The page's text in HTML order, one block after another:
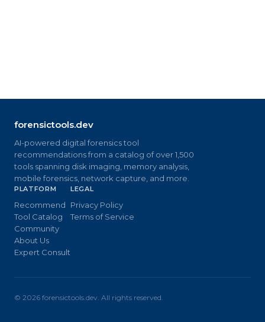
forensictools.dev
AI-powered digital forensics tool
recommendations from a catalog of over 1,500
tools spanning disk imaging, memory analysis,
mobile forensics, network capture, and more.
PLATFORM
Recommend
Tool Catalog
Community
About Us
Expert Consult
LEGAL
Privacy Policy
Terms of Service
© 2026 forensictools.dev. All rights reserved.